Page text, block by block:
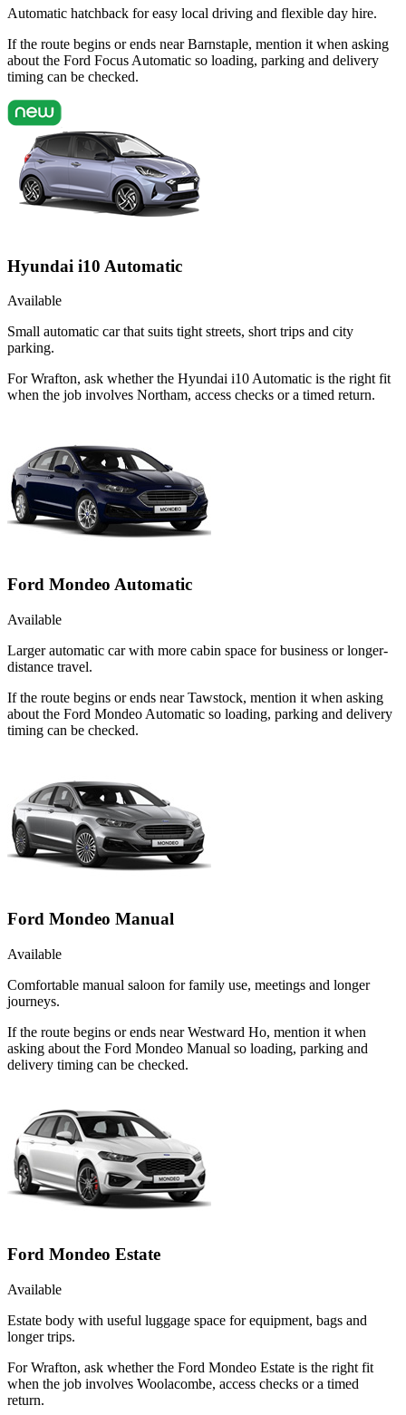
Automatic hatchback for easy local driving and flexible day hire.
If the route begins or ends near Barnstaple, mention it when asking
about the Ford Focus Automatic so loading, parking and delivery
timing can be checked.
Hyundai i10 Automatic
Available
Small automatic car that suits tight streets, short trips and city
parking.
For Wrafton, ask whether the Hyundai i10 Automatic is the right fit
when the job involves Northam, access checks or a timed return.
Ford Mondeo Automatic
Available
Larger automatic car with more cabin space for business or longer-
distance travel.
If the route begins or ends near Tawstock, mention it when asking
about the Ford Mondeo Automatic so loading, parking and delivery
timing can be checked.
Ford Mondeo Manual
Available
Comfortable manual saloon for family use, meetings and longer
journeys.
If the route begins or ends near Westward Ho, mention it when
asking about the Ford Mondeo Manual so loading, parking and
delivery timing can be checked.
Ford Mondeo Estate
Available
Estate body with useful luggage space for equipment, bags and
longer trips.
For Wrafton, ask whether the Ford Mondeo Estate is the right fit
when the job involves Woolacombe, access checks or a timed
return.